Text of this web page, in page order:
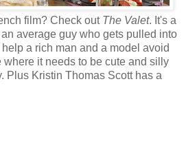
film? Check out The Valet. It's a
average guy who gets pulled into
a rich man and a model avoid
it needs to be cute and silly
Plus Kristin Thomas Scott has a